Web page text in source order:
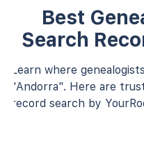
Best
Search
Learn where
"Andorra". Here are
record search by